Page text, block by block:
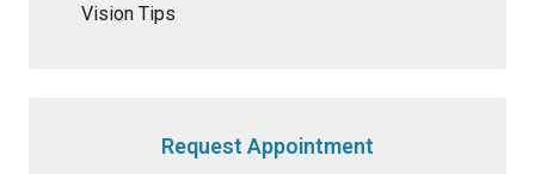
Vision Tips
Request Appointment